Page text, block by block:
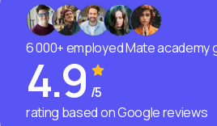
6 000+ employed Mate academy
4.9 /5
rating based on Google reviews